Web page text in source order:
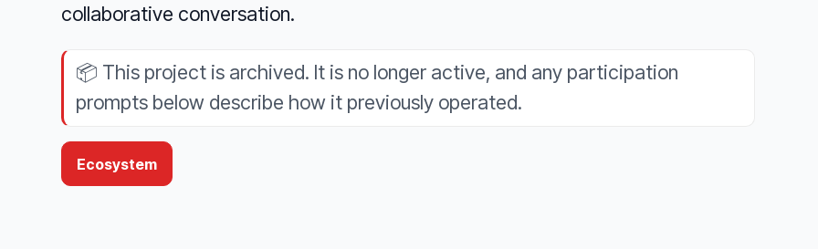
collaborative conversation.
📦 This project is archived. It is no longer active, and any participation
prompts below describe how it previously operated.
Ecosystem